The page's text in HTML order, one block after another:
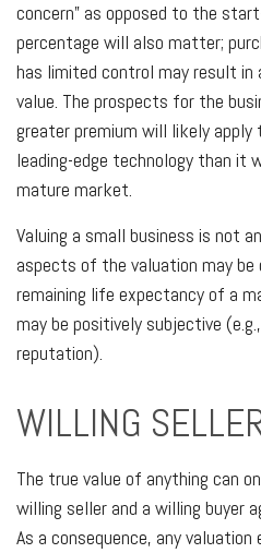
concern” as opposed to the
percentage will also matter;
has limited control may result
value. The prospects for the
greater premium will likely apply
leading-edge technology than it
mature market.
Valuing a small business is not
aspects of the valuation may be
remaining life expectancy of a
may be positively subjective
reputation).
WILLING
The true value of anything can
willing seller and a willing buyer
As a consequence, any valuation